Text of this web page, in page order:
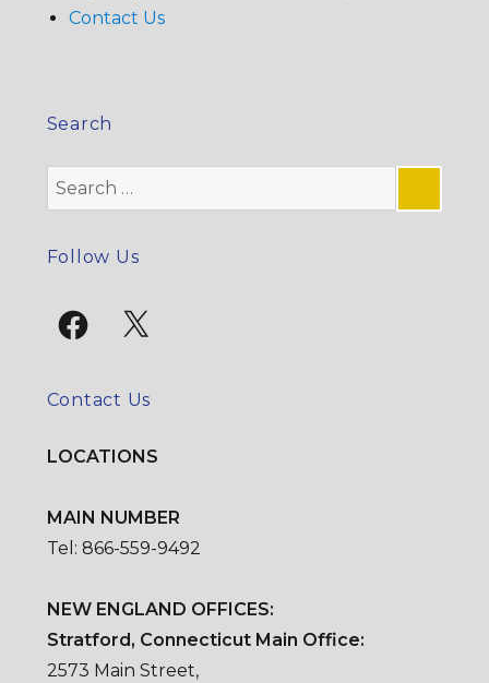
Contact Us
Search
Search
for:
Follow Us
Facebook
X
Contact Us
LOCATIONS
MAIN NUMBER
Tel: 866-559-9492
NEW ENGLAND OFFICES:
Stratford, Connecticut Main Office:
2573 Main Street,